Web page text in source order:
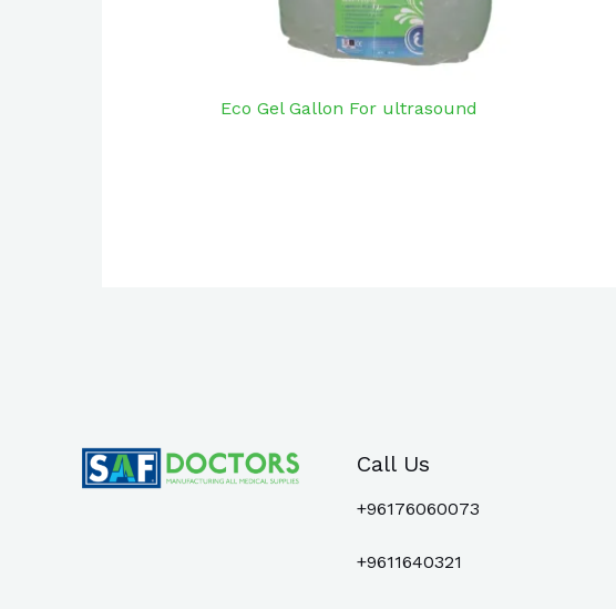
Eco Gel Gallon For ultrasound
Call Us
+96176060073
+9611640321